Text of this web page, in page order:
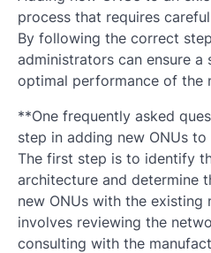
process that requires
By following the correct
administrators can ensure
optimal performance of the
**One frequently asked
step in adding new ONUs
The first step is to identify
architecture and determine
new ONUs with the existing
involves reviewing the
consulting with the